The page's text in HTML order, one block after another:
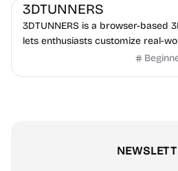
3DTUNNERS
3DTUNNERS is a browser-based
lets enthusiasts customize real-
with interactive, high-quality